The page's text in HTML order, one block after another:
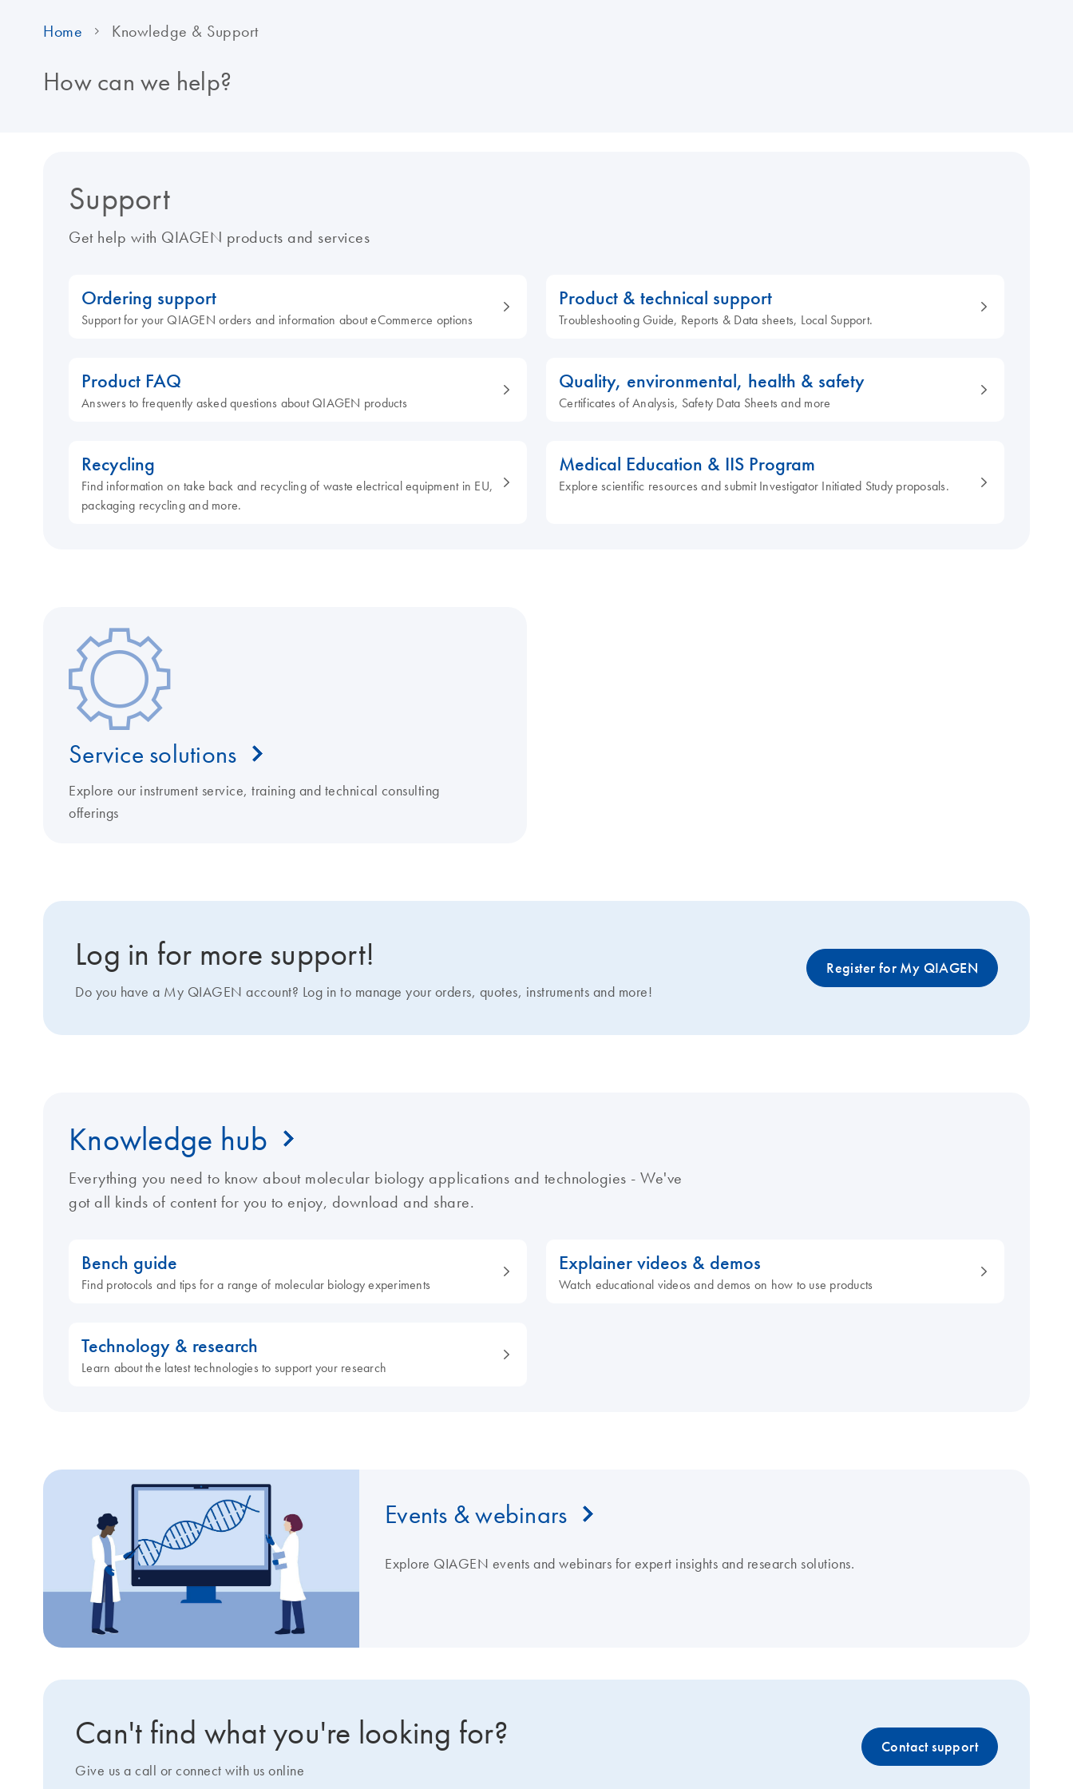
Home Knowledge & Support
How can we help?
Support
Get help with QIAGEN products and services
Ordering support
Support for your QIAGEN orders and information about eCommerce options
Product & technical support
Troubleshooting Guide, Reports & Data sheets, Local Support.
Product FAQ
Answers to frequently asked questions about QIAGEN products
Quality, environmental, health & safety
Certificates of Analysis, Safety Data Sheets and more
Recycling
Find information on take back and recycling of waste electrical equipment in EU,
packaging recycling and more.
Medical Education & IIS Program
Explore scientific resources and submit Investigator Initiated Study proposals.
Service solutions
Explore our instrument service, training and technical consulting
offerings
Log in for more support!
Do you have a My QIAGEN account? Log in to manage your orders, quotes, instruments and more!
Register for My QIAGEN
Knowledge hub
Everything you need to know about molecular biology applications and technologies - We've
got all kinds of content for you to enjoy, download and share.
Bench guide
Find protocols and tips for a range of molecular biology experiments
Explainer videos & demos
Watch educational videos and demos on how to use products
Technology & research
Learn about the latest technologies to support your research
Events & webinars
Explore QIAGEN events and webinars for expert insights and research solutions.
Can't find what you're looking for?
Give us a call or connect with us online
Contact support